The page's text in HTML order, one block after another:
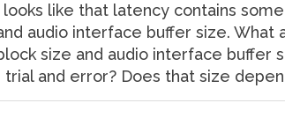
like that latency contains
audio interface buffer size.
size and audio interface
and error? Does that size